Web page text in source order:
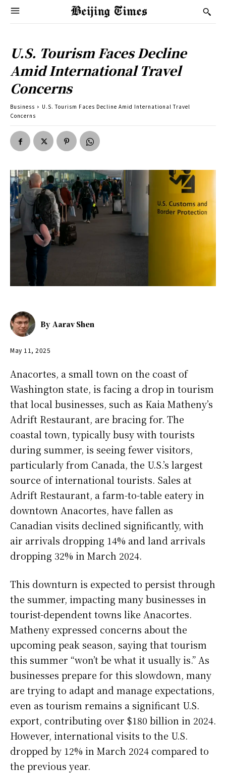
U.S. Tourism Faces Decline
Amid International Travel
Concerns
Business
U.S. Tourism Faces Decline Amid International Travel
Concerns
By Aarav Shen
May 11, 2025
Anacortes, a small town on the coast of
Washington state, is facing a drop in tourism
that local businesses, such as Kaia Matheny’s
Adrift Restaurant, are bracing for. The
coastal town, typically busy with tourists
during summer, is seeing fewer visitors,
particularly from Canada, the U.S.’s largest
source of international tourists. Sales at
Adrift Restaurant, a farm-to-table eatery in
downtown Anacortes, have fallen as
Canadian visits declined significantly, with
air arrivals dropping 14% and land arrivals
dropping 32% in March 2024.
This downturn is expected to persist through
the summer, impacting many businesses in
tourist-dependent towns like Anacortes.
Matheny expressed concerns about the
upcoming peak season, saying that tourism
this summer “won’t be what it usually is.” As
businesses prepare for this slowdown, many
are trying to adapt and manage expectations,
even as tourism remains a significant U.S.
export, contributing over $180 billion in 2024.
However, international visits to the U.S.
dropped by 12% in March 2024 compared to
the previous year.